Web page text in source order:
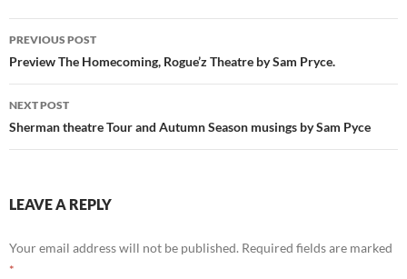
Post
navigation
PREVIOUS POST
Preview The Homecoming, Rogue’z Theatre by Sam Pryce.
NEXT POST
Sherman theatre Tour and Autumn Season musings by Sam Pyce
LEAVE A REPLY
Your email address will not be published. Required fields are marked
*